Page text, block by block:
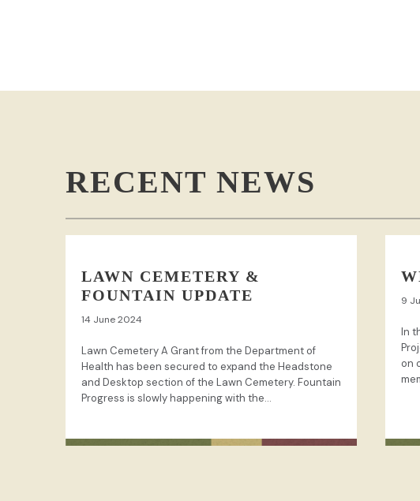
RECENT NEWS
LAWN CEMETERY &
FOUNTAIN UPDATE
14 June 2024
Lawn Cemetery A Grant from the Department of
Health has been secured to expand the Headstone
and Desktop section of the Lawn Cemetery. Fountain
Progress is slowly happening with the...
9
In
on